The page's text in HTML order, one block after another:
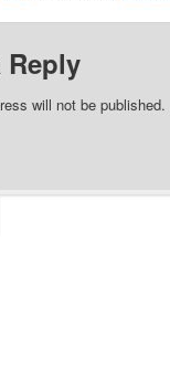
Reply
will not be published.